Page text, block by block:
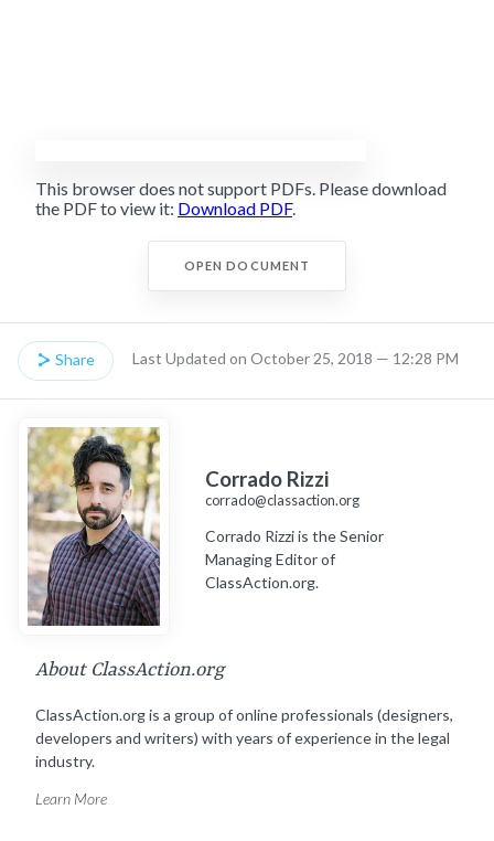
This browser does not support PDFs. Please download
the PDF to view it: Download PDF.
OPEN DOCUMENT
Share Last Updated on October 25, 2018 — 12:28 PM
Corrado Rizzi
corrado@classaction.org
Corrado Rizzi is the Senior
Managing Editor of
ClassAction.org.
About ClassAction.org
ClassAction.org is a group of online professionals (designers,
developers and writers) with years of experience in the legal
industry.
Learn More